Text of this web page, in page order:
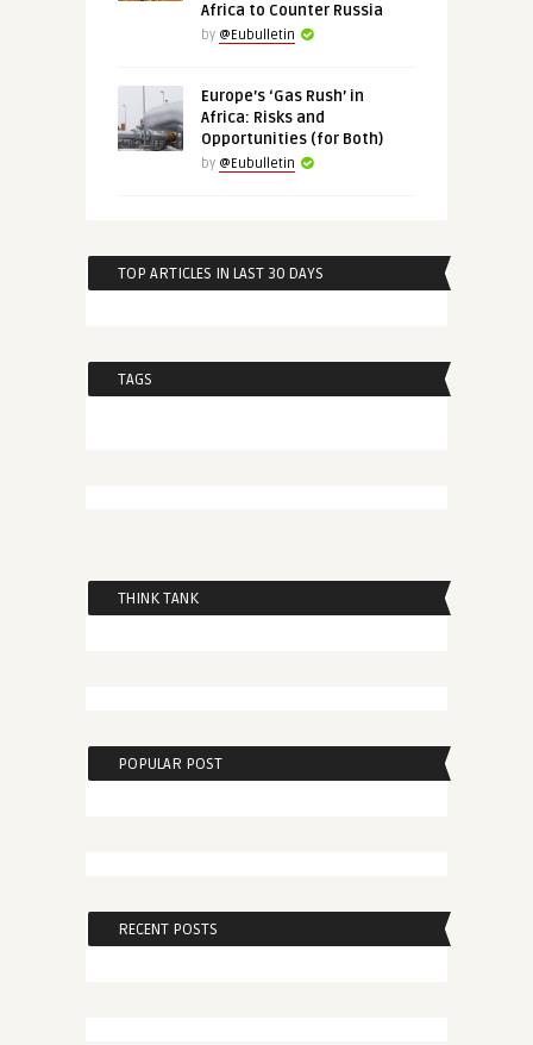
Africa to Counter Russia
by @Eubulletin
Europe’s ‘Gas Rush’ in
Africa: Risks and
Opportunities (for Both)
by @Eubulletin
TOP ARTICLES IN LAST 30 DAYS
TAGS
THINK TANK
POPULAR POST
RECENT POSTS